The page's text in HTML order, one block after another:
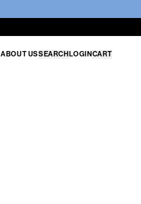
ABOUT USSEARCH LOGIN CART